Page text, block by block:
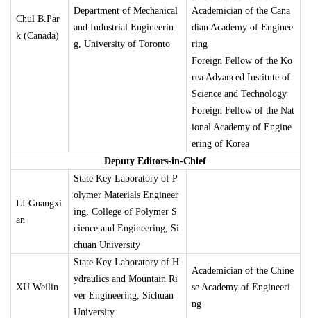
Chul B.Par
k (Canada)
Department of Mechanical
and Industrial Engineerin
g, University of Toronto
Academician of the Cana
dian Academy of Enginee
ring
Foreign Fellow of the Ko
rea Advanced Institute of
Science and Technology
Foreign Fellow of the Nat
ional Academy of Engine
ering of Korea
Deputy Editors-in-Chief
LI Guangxi
an
State Key Laboratory of P
olymer Materials Engineer
ing, College of Polymer S
cience and Engineering, Si
chuan University
XU Weilin
State Key Laboratory of H
ydraulics and Mountain Ri
ver Engineering, Sichuan
University
Academician of the Chine
se Academy of Engineeri
ng